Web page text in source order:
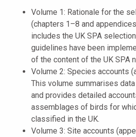
Volume 1: Rationale for the
(chapters 1–8 and
includes the UK SPA
guidelines have been
of the content of the UK SPA
Volume 2: Species accounts
This volume summarises
and provides detailed
assemblages of birds for
classified in the UK.
Volume 3: Site accounts